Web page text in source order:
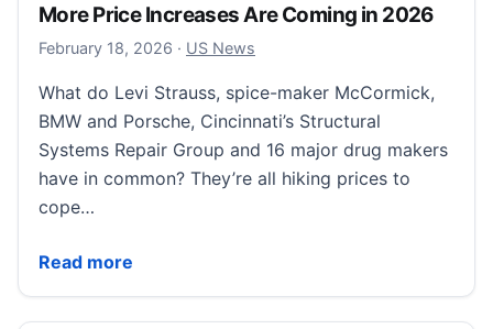
More Price Increases Are Coming in 2026
February 18, 2026 February 18, 2026
· US News
What do Levi Strauss, spice-maker McCormick,
BMW and Porsche, Cincinnati’s Structural
Systems Repair Group and 16 major drug makers
have in common? They’re all hiking prices to
cope…
Read more
More Price Increases Are Coming in 2026